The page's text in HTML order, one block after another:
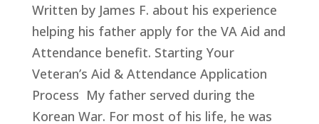
Written by James F. about his experience
helping his father apply for the VA Aid and
Attendance benefit. Starting Your
Veteran’s Aid & Attendance Application
Process My father served during the
Korean War. For most of his life, he was